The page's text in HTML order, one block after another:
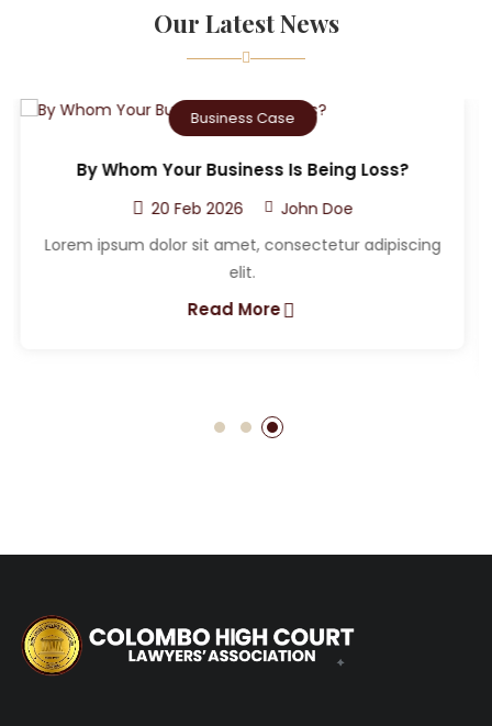
Our Latest News
Criminal Case
Who Can The Victim A Sue After A Car
Lorem ipsum dolor sit amet, consectetur adipiscing